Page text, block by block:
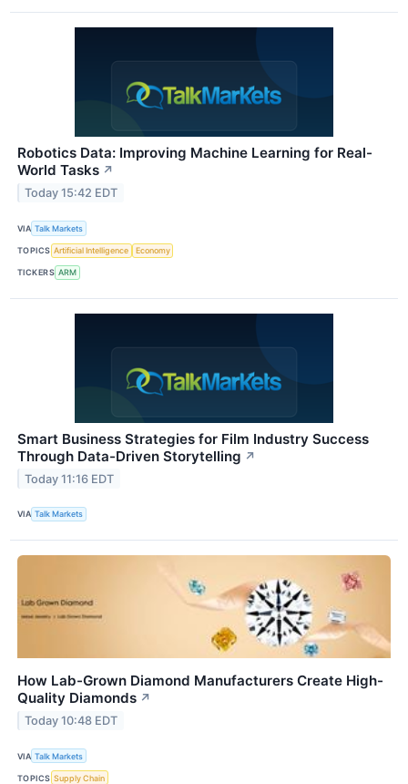
Robotics Data: Improving Machine Learning for Real-
World Tasks ↗
Today 15:42 EDT
VIA Talk Markets
TOPICS Artificial Intelligence Economy
TICKERS ARM
Smart Business Strategies for Film Industry Success
Through Data-Driven Storytelling ↗
Today 11:16 EDT
VIA Talk Markets
How Lab-Grown Diamond Manufacturers Create High-
Quality Diamonds ↗
Today 10:48 EDT
VIA Talk Markets
TOPICS Supply Chain